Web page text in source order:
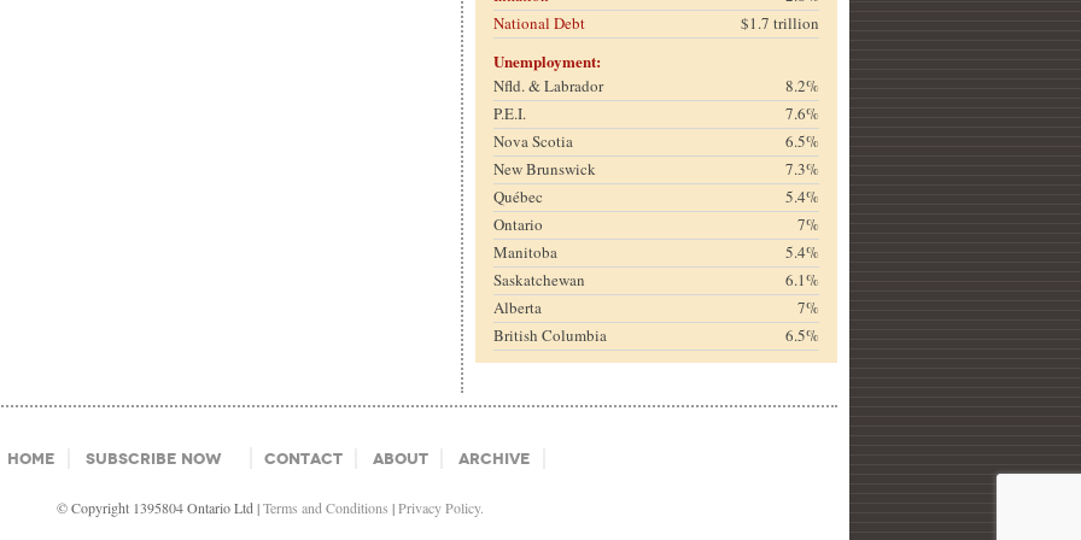
National Debt
$1.7 trillion
Unemployment:
Nfld. & Labrador
8.2%
P.E.I.
7.6%
Nova Scotia
6.5%
New Brunswick
7.3%
Québec
5.4%
Ontario
7%
Manitoba
5.4%
Saskatchewan
6.1%
Alberta
7%
British Columbia
6.5%
Home Subscribe Now Contact About Archive
© Copyright 1395804 Ontario Ltd |Terms and Conditions |Privacy Policy.